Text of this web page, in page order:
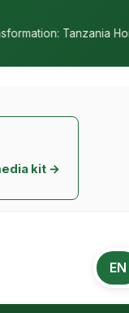
of Innovation •
kit →
EN